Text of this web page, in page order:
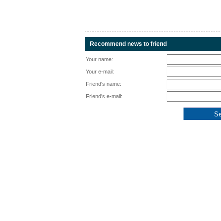
Recommend news to friend
Your name:
Your e-mail:
Friend's name:
Friend's e-mail: